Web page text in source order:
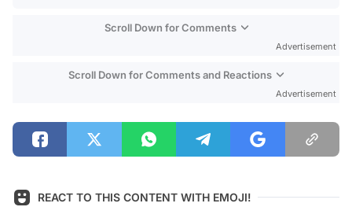
Scroll Down for Comments
Advertisement
Scroll Down for Comments and Reactions
Advertisement
REACT TO THIS CONTENT WITH EMOJI!